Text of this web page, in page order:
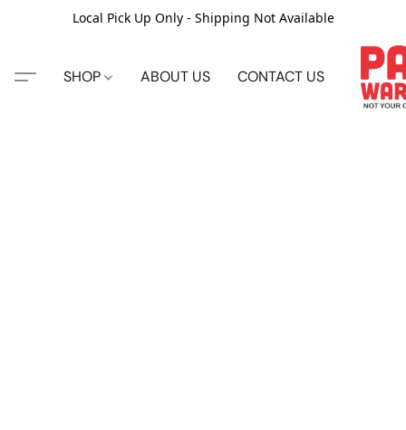
Local Pick Up Only - Shipping Not Available
SHOP ABOUT US CONTACT US